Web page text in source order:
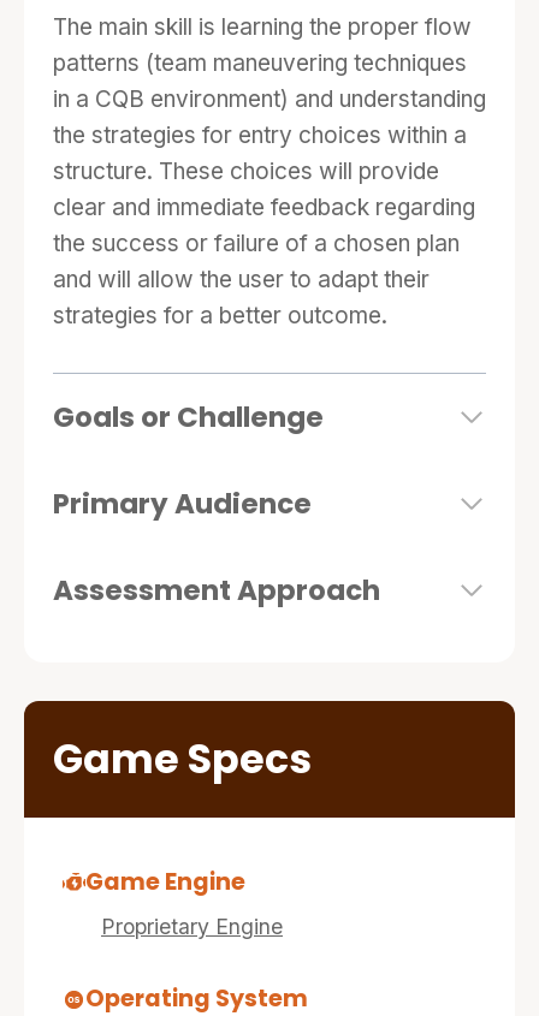
The main skill is learning the proper flow
patterns (team maneuvering techniques
in a CQB environment) and understanding
the strategies for entry choices within a
structure. These choices will provide
clear and immediate feedback regarding
the success or failure of a chosen plan
and will allow the user to adapt their
strategies for a better outcome.
Goals or Challenge
Primary Audience
Assessment Approach
Game Specs
Game Engine
Proprietary Engine
Operating System